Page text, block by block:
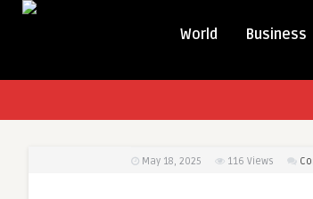
World Business
May 18, 2025 116 Views